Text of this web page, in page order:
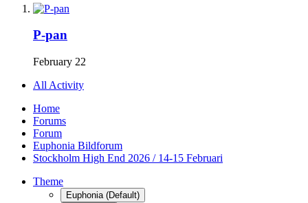
P-pan
February 22
All Activity
Home
Forums
Forum
Euphonia Bildforum
Stockholm High End 2026 / 14-15 Februari
Theme
Euphonia (Default)